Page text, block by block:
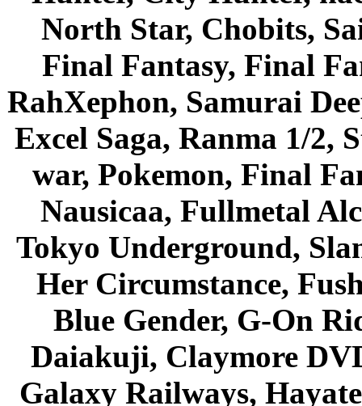
North Star, Chobits,
Final Fantasy, Final
RahXephon, Samurai
Excel Saga, Ranma 1/2,
war, Pokemon, Final
Nausicaa, Fullmetal
Tokyo Underground,
Her Circumstance,
Blue Gender, G-On
Daiakuji, Claymore
Galaxy Railways,